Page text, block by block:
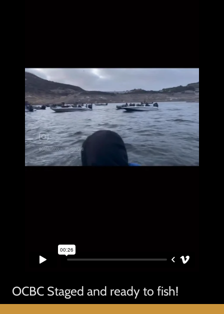
OCBC Staged and ready to fish!